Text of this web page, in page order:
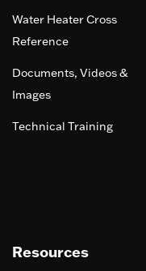
Water Heater Cross
Reference
Documents, Videos &
Images
Technical Training
Resources